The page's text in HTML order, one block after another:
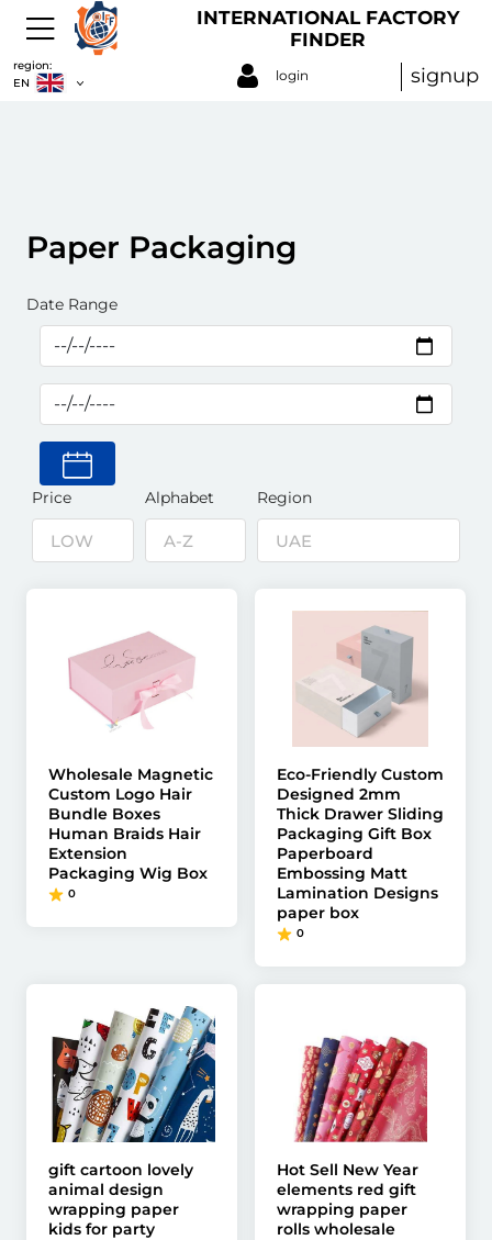
INTERNATIONAL FACTORY
FINDER
region:
EN
login signup
Paper Packaging
Date Range
Price Alphabet Region
Wholesale Magnetic
Custom Logo Hair
Bundle Boxes
Human Braids Hair
Extension
Packaging Wig Box
0
Eco-Friendly Custom
Designed 2mm
Thick Drawer Sliding
Packaging Gift Box
Paperboard
Embossing Matt
Lamination Designs
paper box
0
gift cartoon lovely
animal design
wrapping paper
kids for party
Hot Sell New Year
elements red gift
wrapping paper
rolls wholesale